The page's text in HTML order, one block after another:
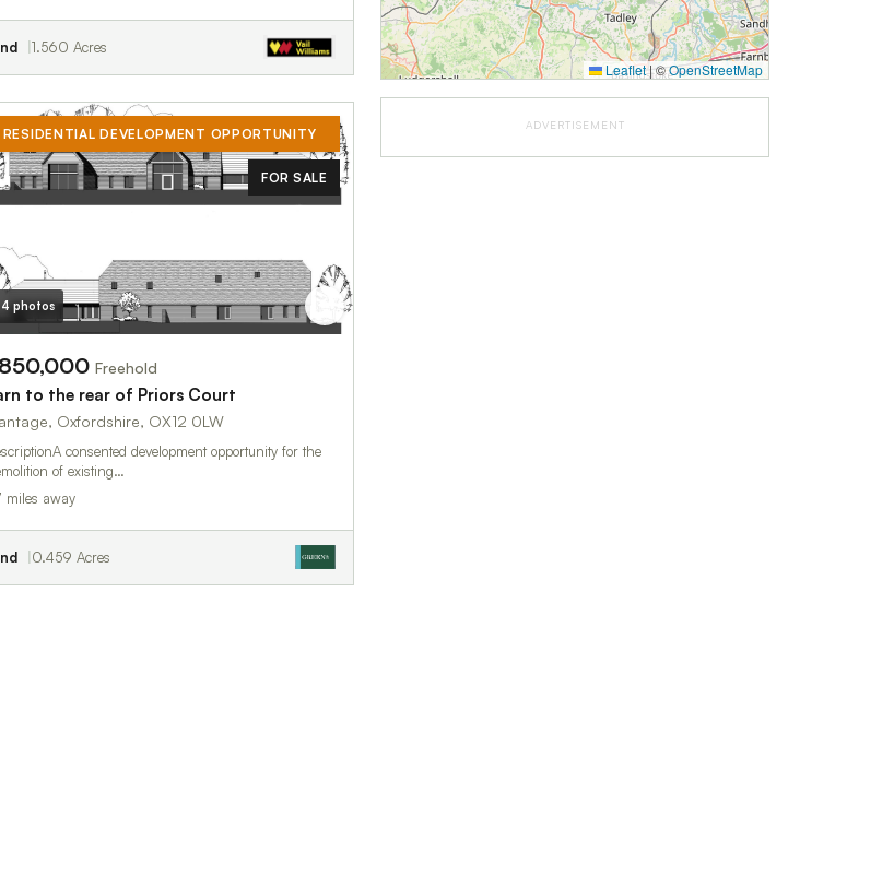
1.560 Acres
RESIDENTIAL DEVELOPMENT OPPORTUNITY
FOR SALE
4 photos
Freehold
to the rear of Priors Court
Oxfordshire, OX12 0LW
consented development opportunity for the
of existing…
miles away
0.459 Acres
Leaflet|©OpenStreetMap
ADVERTISEMENT